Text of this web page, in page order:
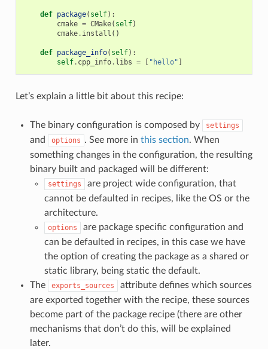
def package( self):
cmake = CMake( self)
cmake. install ()
def package_info( self):
self. cpp_info. libs = [ "hello" ]
Let’s explain a little bit about this recipe:
The binary configuration is composed by settings
and options . See more in this section. When
something changes in the configuration, the resulting
binary built and packaged will be different:
settings
are project wide configuration, that
cannot be defaulted in recipes, like the OS or the
architecture.
options
are package specific configuration and
can be defaulted in recipes, in this case we have
the option of creating the package as a shared or
static library, being static the default.
The
exports_sources
attribute defines which sources
are exported together with the recipe, these sources
become part of the package recipe (there are other
mechanisms that don’t do this, will be explained
later.